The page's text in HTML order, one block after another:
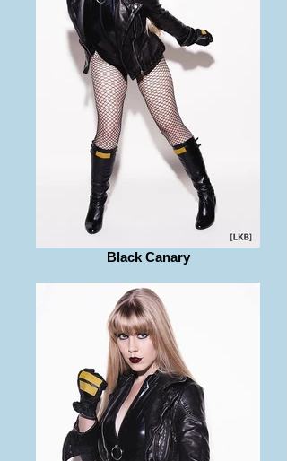
Black Canary